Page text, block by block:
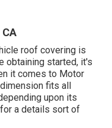
roof covering is
obtaining started, it's
it comes to Motor
fits all
upon its
a details sort of